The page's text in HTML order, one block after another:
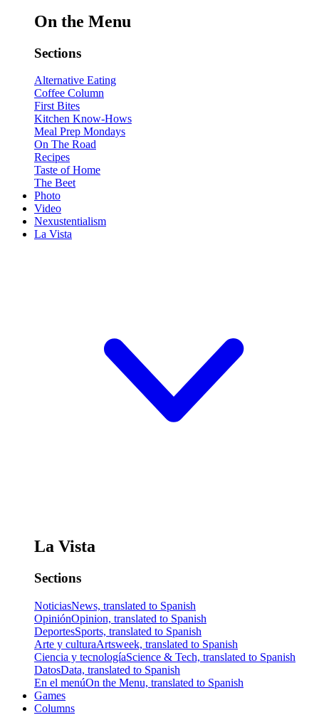
On the Menu
Sections
Alternative Eating
Coffee Column
First Bites
Kitchen Know-Hows
Meal Prep Mondays
On The Road
Recipes
Taste of Home
The Beet
Photo
Video
Nexustentialism
La Vista
La Vista
Sections
NoticiasNews, translated to Spanish
OpiniónOpinion, translated to Spanish
DeportesSports, translated to Spanish
Arte y culturaArtsweek, translated to Spanish
Ciencia y tecnologíaScience & Tech, translated to Spanish
DatosData, translated to Spanish
En el menúOn the Menu, translated to Spanish
Games
Columns